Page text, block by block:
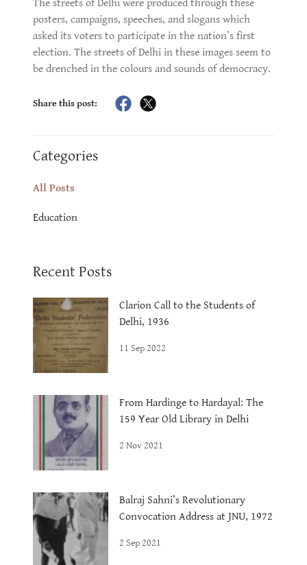
The streets of Delhi were produced through these
posters, campaigns, speeches, and slogans which
asked its voters to participate in the nation’s first
election. The streets of Delhi in these images seem to
be drenched in the colours and sounds of democracy.
Share this post:
Categories
All Posts
Education
Recent Posts
Clarion Call to the Students of
Delhi, 1936
11 Sep 2022
From Hardinge to Hardayal: The
159 Year Old Library in Delhi
2 Nov 2021
Balraj Sahni’s Revolutionary
Convocation Address at JNU, 1972
2 Sep 2021